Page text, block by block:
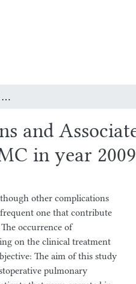
Magnitude of Postoperative pulmonary Complications and Associated Factors in Patients who Underwent Major Surgery at SPHMMC in year 2009 E.C
and
in year
other complications
one that contribute
occurrence of
on the clinical treatment
The aim of this study
pulmonary